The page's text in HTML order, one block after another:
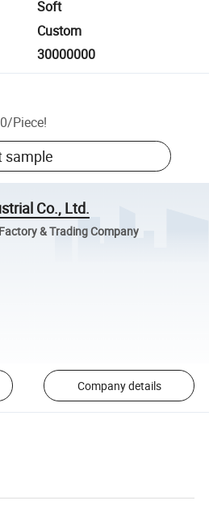
Soft
Custom
30000000
/Piece!
sample
Co., Ltd.
& Trading Company
Company details